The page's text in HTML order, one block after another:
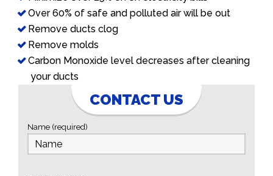
Over 60% of safe and polluted air will be out
Remove ducts clog
Remove molds
Carbon Monoxide level decreases after cleaning
your ducts
CONTACT US
Name (required)